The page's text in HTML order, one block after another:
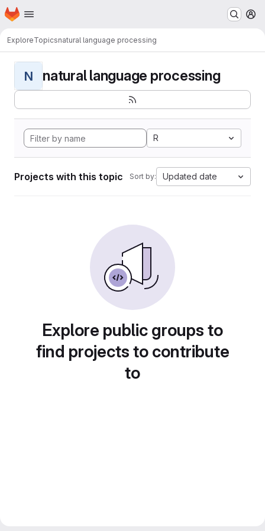
Skip to main content
Homepage
ExploreTopicsnatural language processing
N natural language processing
R
Projects with this topic Sort by: Updated date
Explore public groups to
find projects to contribute
to